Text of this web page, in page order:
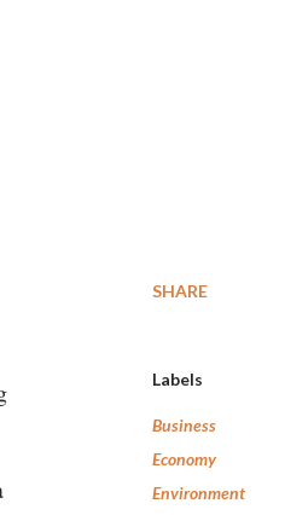
SHARE
Labels
Business
Economy
Environment